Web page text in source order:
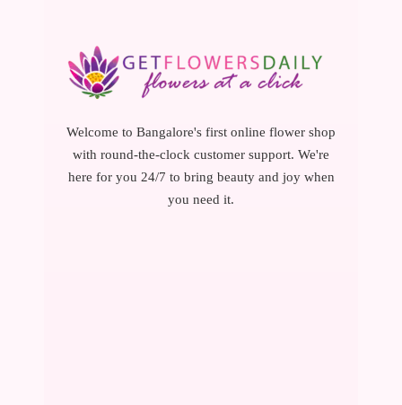
Welcome to Bangalore's first online flower shop
with round-the-clock customer support. We're
here for you 24/7 to bring beauty and joy when
you need it.